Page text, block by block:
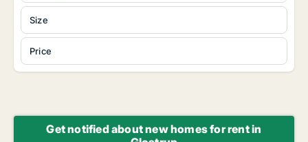
Size
Price
Get notified about new homes for rent in